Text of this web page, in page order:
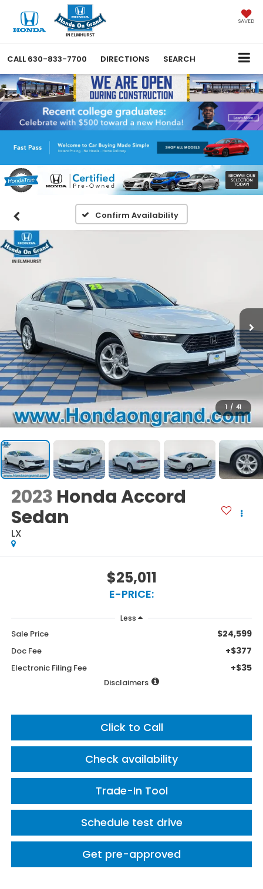
SAVED
CALL 630-833-7700 DIRECTIONS SEARCH
Confirm Availability
1 / 41
2023 Honda Accord
Sedan
LX
$25,011
E-PRICE:
Less
Sale Price $24,599
Doc Fee +$377
Electronic Filing Fee +$35
Disclaimers
Click to Call
Check availability
Trade-In Tool
Schedule test drive
Get pre-approved